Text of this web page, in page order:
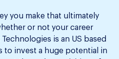
you make that ultimately
or not your career
is an US based
to invest a huge potential in